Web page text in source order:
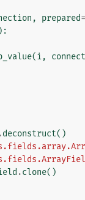
, prepared=
(i,
.deconstruct()
.clone()